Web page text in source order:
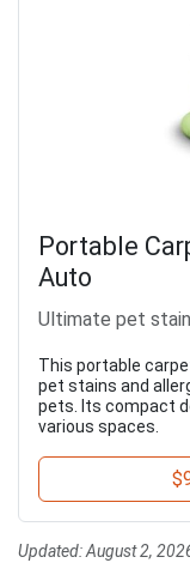
Portable
Auto
Ultimate pet
This portable
pet stains and
pets. Its compact
various spaces.
Updated:August 2,